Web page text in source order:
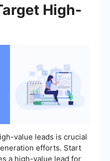
High-
value leads is crucial
efforts. Start
a high-value lead for